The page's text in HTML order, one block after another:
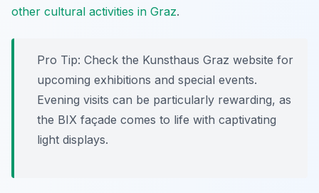
other cultural activities in Graz.
Pro Tip: Check the Kunsthaus Graz website for
upcoming exhibitions and special events.
Evening visits can be particularly rewarding, as
the BIX façade comes to life with captivating
light displays.